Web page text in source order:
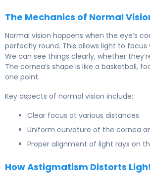
The Mechanics of Normal
Normal vision happens when the eye’s
perfectly round. This allows light to focus
We can see things clearly, whether
The cornea’s shape is like a basketball,
one point.
Key aspects of normal vision include:
Clear focus at various distances
Uniform curvature of the cornea
Proper alignment of light rays on
How Astigmatism Distorts